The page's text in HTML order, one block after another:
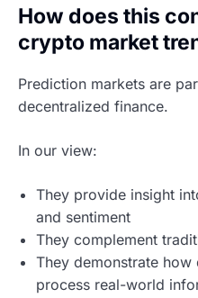
How does this
crypto market
Prediction markets are
decentralized finance.
In our view:
They provide insight
and sentiment
They complement
They demonstrate
process real-world